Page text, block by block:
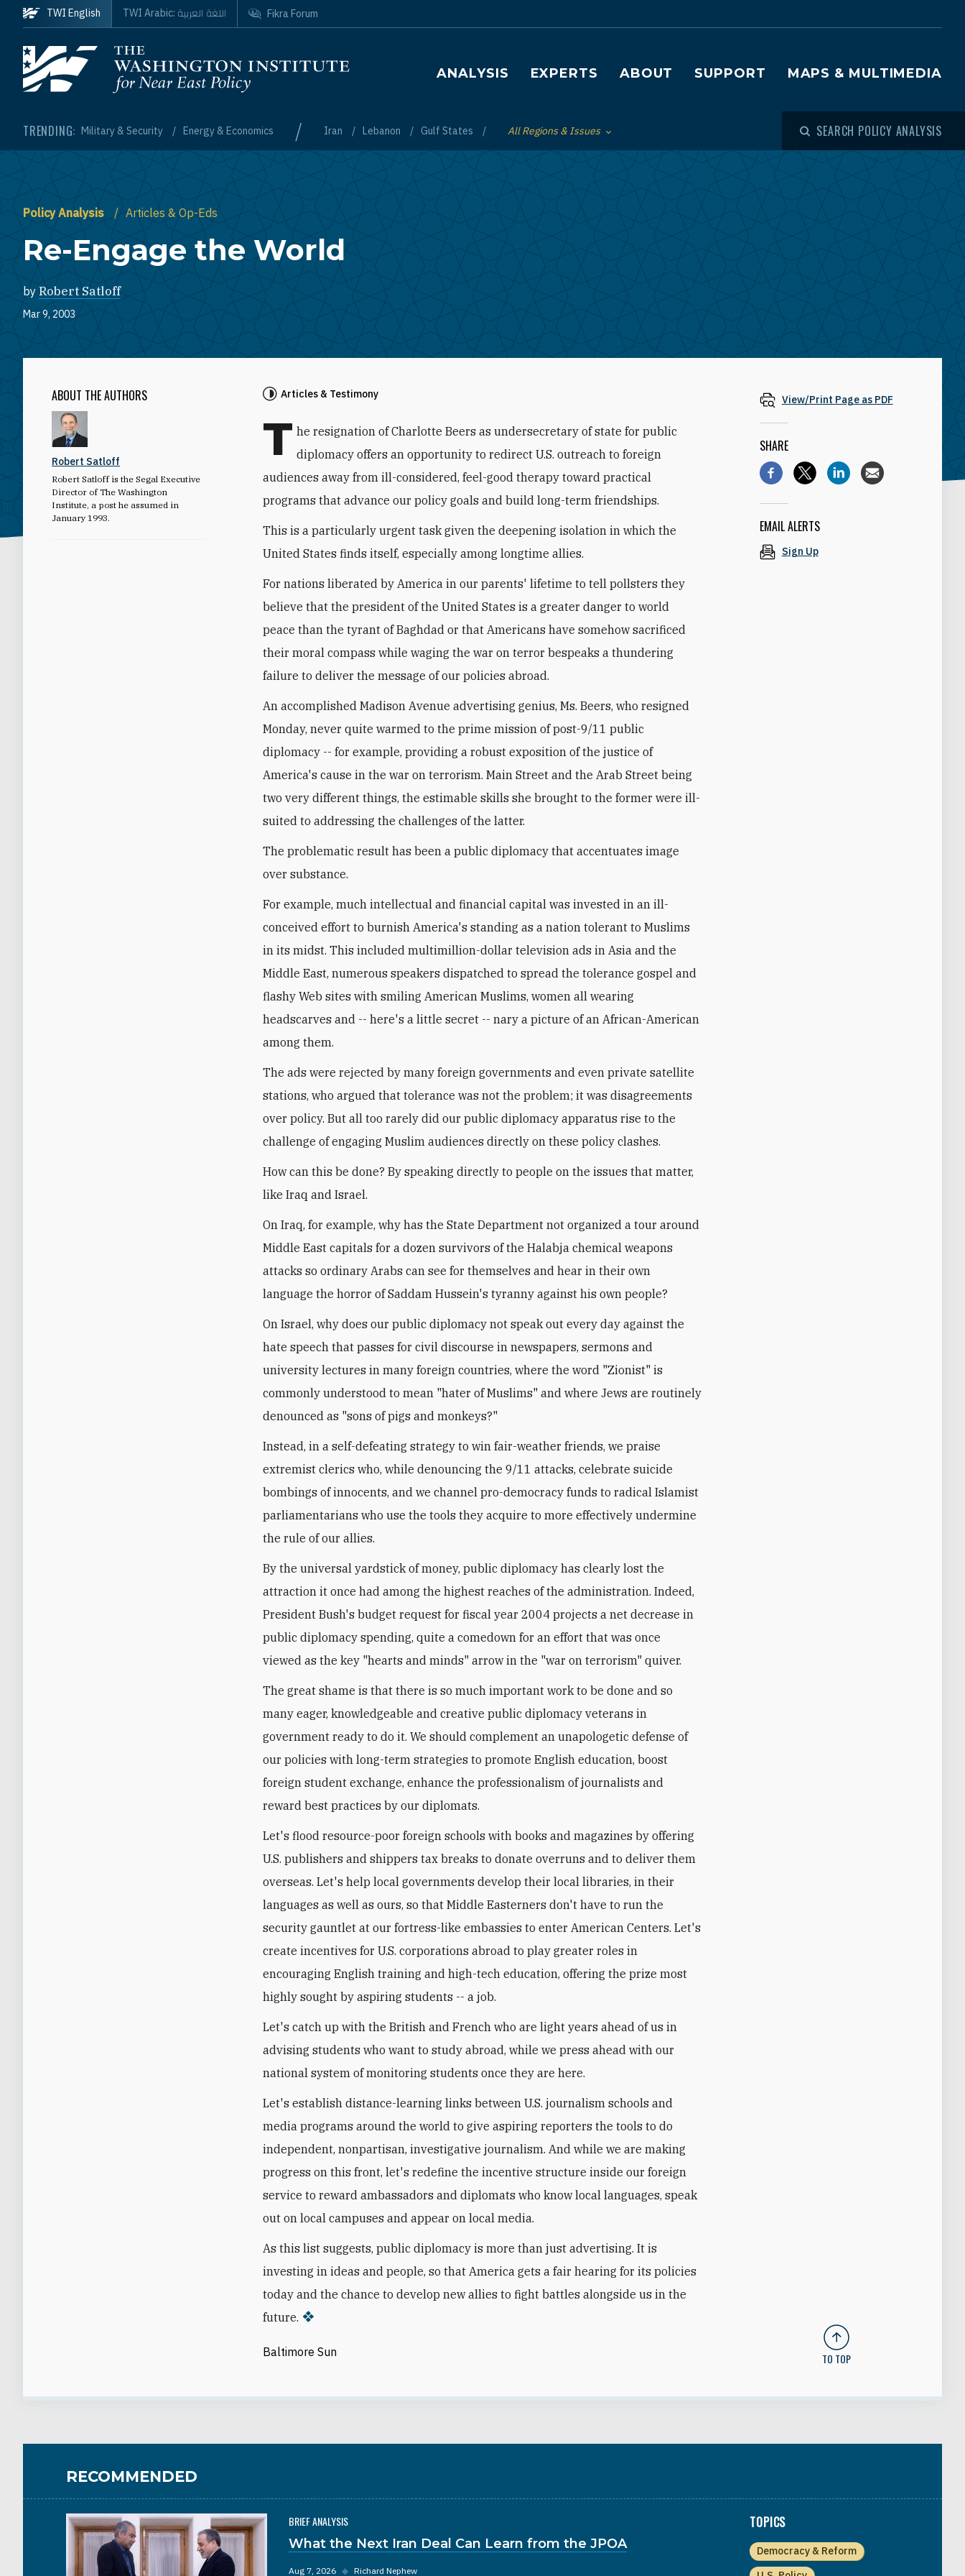
Skip to main content
Homepage
Main navigation
ANALYSIS EXPERTS ABOUT SUPPORT MAPS & MULTIMEDIA
TRENDING: Military & Security Energy & Economics / Iran Lebanon Gulf States Toggle List of
All Regions & Issues SEARCH POLICY ANALYSIS
TWI English TWI Arabic: اللغة العربية Fikra Forum
Policy Analysis Articles & Op-Eds
Re-Engage the World
by Robert Satloff
Mar 9, 2003
ABOUT THE AUTHORS
Robert Satloff
Robert Satloff is the Segal Executive
Director of The Washington
Institute, a post he assumed in
January 1993.
Articles & Testimony
T he resignation of Charlotte Beers as undersecretary of state for public
diplomacy offers an opportunity to redirect U.S. outreach to foreign
audiences away from ill-considered, feel-good therapy toward practical
programs that advance our policy goals and build long-term friendships.
This is a particularly urgent task given the deepening isolation in which the
United States finds itself, especially among longtime allies.
For nations liberated by America in our parents' lifetime to tell pollsters they
believe that the president of the United States is a greater danger to world
peace than the tyrant of Baghdad or that Americans have somehow sacrificed
their moral compass while waging the war on terror bespeaks a thundering
failure to deliver the message of our policies abroad.
An accomplished Madison Avenue advertising genius, Ms. Beers, who resigned
Monday, never quite warmed to the prime mission of post-9/11 public
diplomacy -- for example, providing a robust exposition of the justice of
America's cause in the war on terrorism. Main Street and the Arab Street being
two very different things, the estimable skills she brought to the former were ill-
suited to addressing the challenges of the latter.
The problematic result has been a public diplomacy that accentuates image
over substance.
For example, much intellectual and financial capital was invested in an ill-
conceived effort to burnish America's standing as a nation tolerant to Muslims
in its midst. This included multimillion-dollar television ads in Asia and the
Middle East, numerous speakers dispatched to spread the tolerance gospel and
flashy Web sites with smiling American Muslims, women all wearing
headscarves and -- here's a little secret -- nary a picture of an African-American
among them.
The ads were rejected by many foreign governments and even private satellite
stations, who argued that tolerance was not the problem; it was disagreements
over policy. But all too rarely did our public diplomacy apparatus rise to the
challenge of engaging Muslim audiences directly on these policy clashes.
How can this be done? By speaking directly to people on the issues that matter,
like Iraq and Israel.
On Iraq, for example, why has the State Department not organized a tour around
Middle East capitals for a dozen survivors of the Halabja chemical weapons
attacks so ordinary Arabs can see for themselves and hear in their own
language the horror of Saddam Hussein's tyranny against his own people?
On Israel, why does our public diplomacy not speak out every day against the
hate speech that passes for civil discourse in newspapers, sermons and
university lectures in many foreign countries, where the word "Zionist" is
commonly understood to mean "hater of Muslims" and where Jews are routinely
denounced as "sons of pigs and monkeys?"
Instead, in a self-defeating strategy to win fair-weather friends, we praise
extremist clerics who, while denouncing the 9/11 attacks, celebrate suicide
bombings of innocents, and we channel pro-democracy funds to radical Islamist
parliamentarians who use the tools they acquire to more effectively undermine
the rule of our allies.
By the universal yardstick of money, public diplomacy has clearly lost the
attraction it once had among the highest reaches of the administration. Indeed,
President Bush's budget request for fiscal year 2004 projects a net decrease in
public diplomacy spending, quite a comedown for an effort that was once
viewed as the key "hearts and minds" arrow in the "war on terrorism" quiver.
The great shame is that there is so much important work to be done and so
many eager, knowledgeable and creative public diplomacy veterans in
government ready to do it. We should complement an unapologetic defense of
our policies with long-term strategies to promote English education, boost
foreign student exchange, enhance the professionalism of journalists and
reward best practices by our diplomats.
Let's flood resource-poor foreign schools with books and magazines by offering
U.S. publishers and shippers tax breaks to donate overruns and to deliver them
overseas. Let's help local governments develop their local libraries, in their
languages as well as ours, so that Middle Easterners don't have to run the
security gauntlet at our fortress-like embassies to enter American Centers. Let's
create incentives for U.S. corporations abroad to play greater roles in
encouraging English training and high-tech education, offering the prize most
highly sought by aspiring students -- a job.
Let's catch up with the British and French who are light years ahead of us in
advising students who want to study abroad, while we press ahead with our
national system of monitoring students once they are here.
Let's establish distance-learning links between U.S. journalism schools and
media programs around the world to give aspiring reporters the tools to do
independent, nonpartisan, investigative journalism. And while we are making
progress on this front, let's redefine the incentive structure inside our foreign
service to reward ambassadors and diplomats who know local languages, speak
out on local campuses and appear on local media.
As this list suggests, public diplomacy is more than just advertising. It is
investing in ideas and people, so that America gets a fair hearing for its policies
today and the chance to develop new allies to fight battles alongside us in the
future.
Baltimore Sun
View/Print Page as PDF
SHARE
EMAIL ALERTS
Sign Up
TO TOP
RECOMMENDED
BRIEF ANALYSIS
What the Next Iran Deal Can Learn from the JPOA
Aug 7, 2026 ◆ Richard Nephew
TOPICS
Democracy & Reform